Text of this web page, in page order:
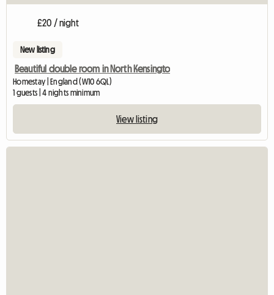
£20 / night
New listing
Beautiful double room in North Kensingto
Homestay | England (W10 6QL)
1 guests | 4 nights minimum
View listing